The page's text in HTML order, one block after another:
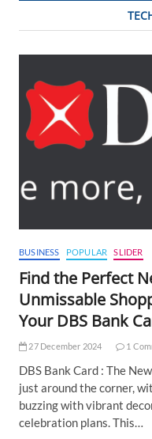
BUSINESS POPULAR SLIDER
Find the Perfect
Unmissable
Your DBS Bank
27 December 2024 1
DBS Bank Card : The
just around the corner,
buzzing with vibrant
celebration plans. This…